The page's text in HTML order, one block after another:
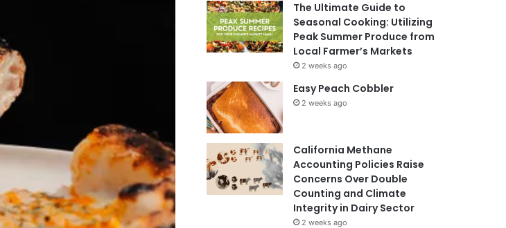
The Ultimate Guide to
Seasonal Cooking: Utilizing
Peak Summer Produce from
Local Farmer’s Markets
2 weeks ago
Easy Peach Cobbler
2 weeks ago
California Methane
Accounting Policies Raise
Concerns Over Double
Counting and Climate
Integrity in Dairy Sector
2 weeks ago